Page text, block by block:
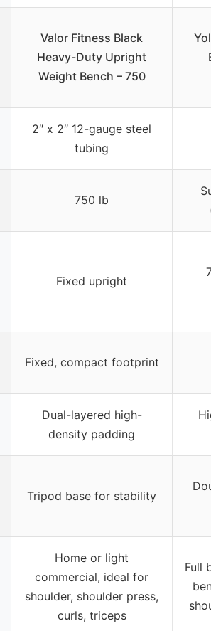
Valor Fitness Black
Heavy-Duty Upright
Weight Bench – 750
2″ x 2″ 12-gauge steel
tubing
750 lb
Fixed upright
Fixed, compact footprint
Dual-layered high-
density padding
Tripod base for stability
Home or light
commercial, ideal for
shoulder, shoulder press,
curls, triceps
Full